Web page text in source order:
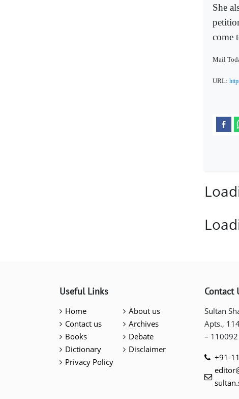
She
come
Mail
URL:
Useful Links
Home
About us
Contact us
Archives
Books
Debate
Dictionary
Disclaimer
Privacy Policy
Contact
Sultan
Apts.,
– 110092
+91-